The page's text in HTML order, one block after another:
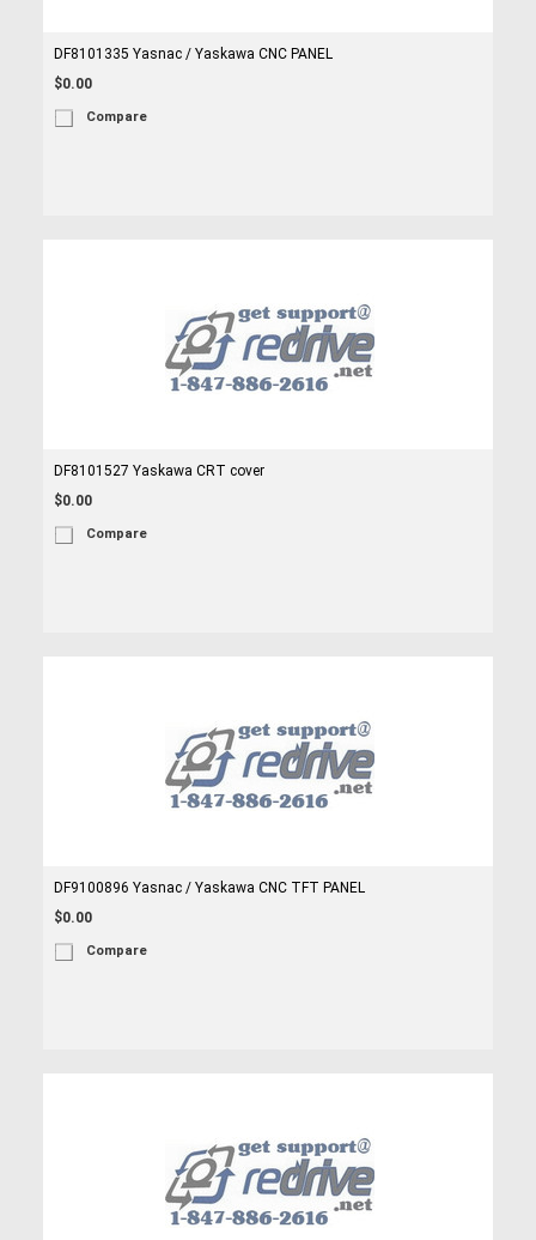
DF8101335 Yasnac / Yaskawa CNC PANEL
$0.00
Compare
DF8101527 Yaskawa CRT cover
$0.00
Compare
DF9100896 Yasnac / Yaskawa CNC TFT PANEL
$0.00
Compare